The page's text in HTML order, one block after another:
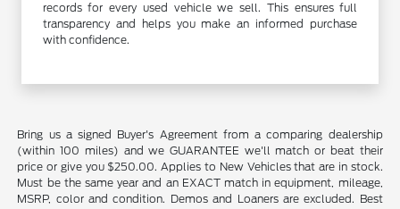
records for every used vehicle we sell. This ensures full
transparency and helps you make an informed purchase
with confidence.
Bring us a signed Buyer's Agreement from a comparing dealership
(within 100 miles) and we GUARANTEE we'll match or beat their
price or give you $250.00. Applies to New Vehicles that are in stock.
Must be the same year and an EXACT match in equipment, mileage,
MSRP, color and condition. Demos and Loaners are excluded. Best